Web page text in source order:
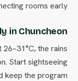
rooms early.
in Chuncheon
the rains
Start sightseeing
keep the program